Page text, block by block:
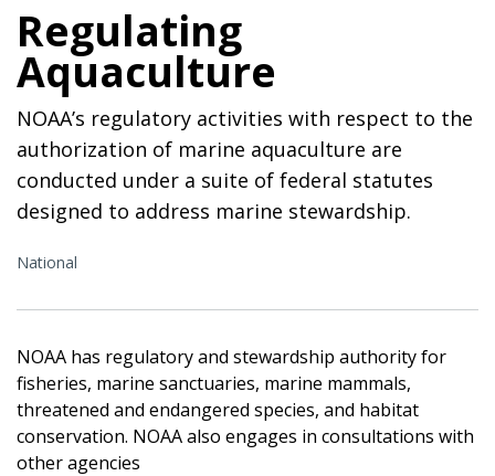
Regulating
Aquaculture
NOAA’s regulatory activities with respect to the
authorization of marine aquaculture are
conducted under a suite of federal statutes
designed to address marine stewardship.
National
NOAA has regulatory and stewardship authority for
fisheries, marine sanctuaries, marine mammals,
threatened and endangered species, and habitat
conservation. NOAA also engages in consultations with
other agencies